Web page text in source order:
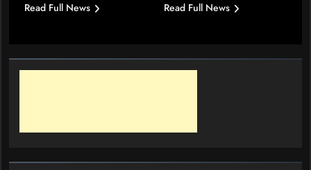
Read Full News Read Full News